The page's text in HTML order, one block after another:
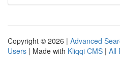
Copyright © 2026 | Advanced
Users | Made with Kliqqi CMS | All